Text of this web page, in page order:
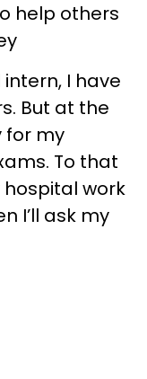
help others
I have
But at the
for my
To that
work
I’ll ask my